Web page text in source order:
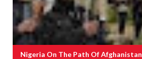
Nigeria On The Path Of Afghanistan